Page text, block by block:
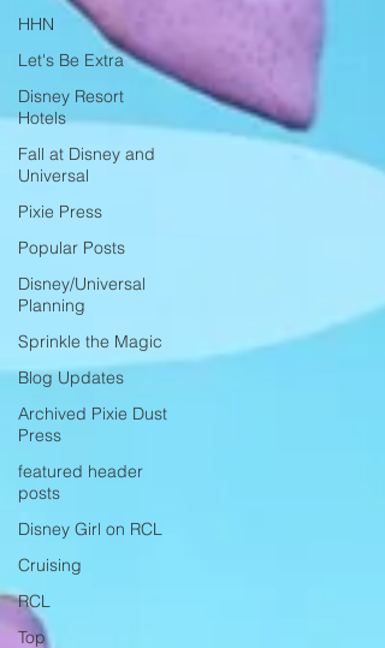
HHN
Let's Be Extra
Disney Resort
Hotels
Fall at Disney and
Universal
Pixie Press
Popular Posts
Disney/Universal
Planning
Sprinkle the Magic
Blog Updates
Archived Pixie Dust
Press
featured header
posts
Disney Girl on RCL
Cruising
RCL
Top